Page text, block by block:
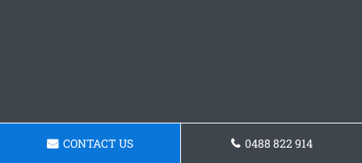
CONTACT US 0488 822 914